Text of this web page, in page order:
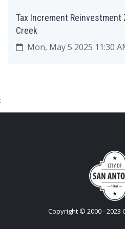
Tax Increment Reinvestment
Creek
Mon, May 5 2025 11:30
;
Copyright © 2000 - 2023